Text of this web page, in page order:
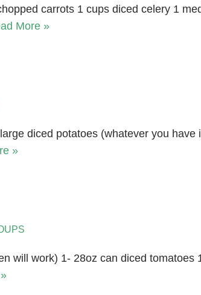
carrots 1 cups diced celery 1
More »
diced potatoes (whatever you
»
will work) 1- 28oz can diced